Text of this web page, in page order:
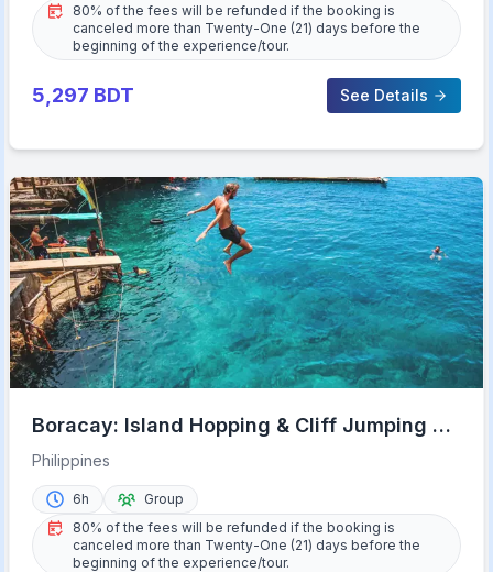
80% of the fees will be refunded if the booking is
canceled more than Twenty-One (21) days before the
beginning of the experience/tour.
5,297 BDT See Details
Boracay: Island Hopping & Cliff Jumping by
Haqqy Life
Philippines
6h
Group
80% of the fees will be refunded if the booking is
canceled more than Twenty-One (21) days before the
beginning of the experience/tour.